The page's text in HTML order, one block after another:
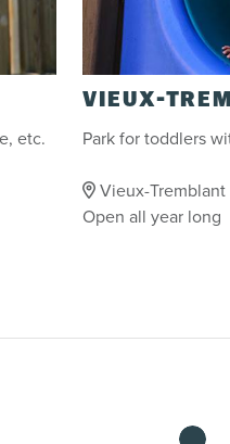
etc.
VIEUX-
Park for toddlers
Vieux-Tremblant
Open all year long